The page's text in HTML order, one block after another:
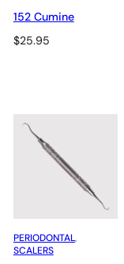
152 Cumine
$25.95
PERIODONTAL
SCALERS